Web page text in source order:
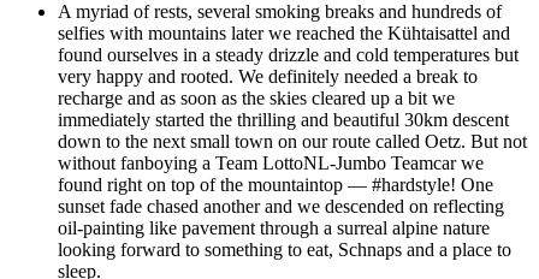
A myriad of rests, several smoking breaks and hundreds of
selfies with mountains later we reached the Kühtaisattel and
found ourselves in a steady drizzle and cold temperatures but
very happy and rooted. We definitely needed a break to
recharge and as soon as the skies cleared up a bit we
immediately started the thrilling and beautiful 30km descent
down to the next small town on our route called Oetz. But not
without fanboying a Team LottoNL-Jumbo Teamcar we
found right on top of the mountaintop — #hardstyle! One
sunset fade chased another and we descended on reflecting
oil-painting like pavement through a surreal alpine nature
looking forward to something to eat, Schnaps and a place to
sleep.